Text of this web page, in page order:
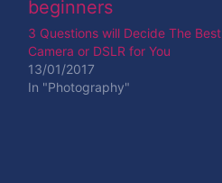
3 Questions will Decide The Best
Camera or DSLR for You
13/01/2017
In "Photography"